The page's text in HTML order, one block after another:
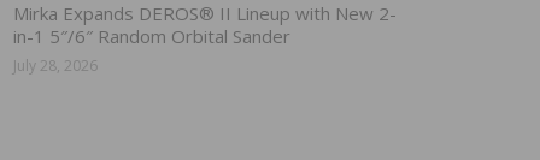
Mirka Expands DEROS® II Lineup with New 2-
in-1 5″/6″ Random Orbital Sander
July 28, 2026